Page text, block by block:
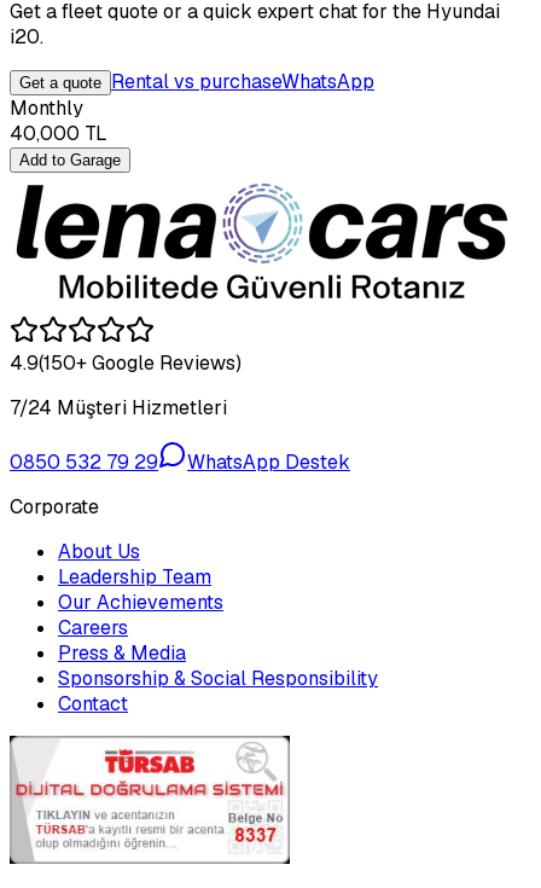
Get a fleet quote or a quick expert chat for the Hyundai
i20.
Get a quote Rental vs purchaseWhatsApp
Monthly
40,000 TL
Add to Garage
4.9(150+ Google Reviews)
7/24 Müşteri Hizmetleri
0850 532 79 29
WhatsApp Destek
Corporate
About Us
Leadership Team
Our Achievements
Careers
Press & Media
Sponsorship & Social Responsibility
Contact